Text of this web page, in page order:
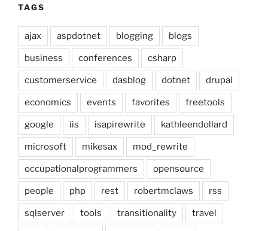
TAGS
ajax aspdotnet blogging blogs
business conferences csharp
customerservice dasblog dotnet drupal
economics events favorites freetools
google iis isapirewrite kathleendollard
microsoft mikesax mod_rewrite
occupationalprogrammers opensource
people php rest robertmclaws rss
sqlserver tools transitionality travel